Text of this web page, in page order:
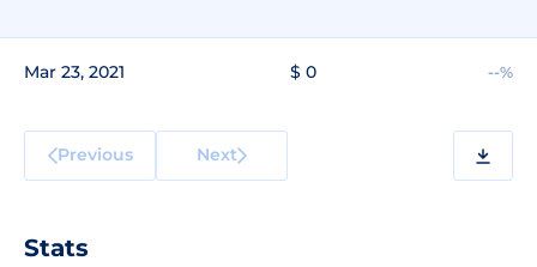
Mar 23, 2021 $ 0 --%
Previous Next
Stats